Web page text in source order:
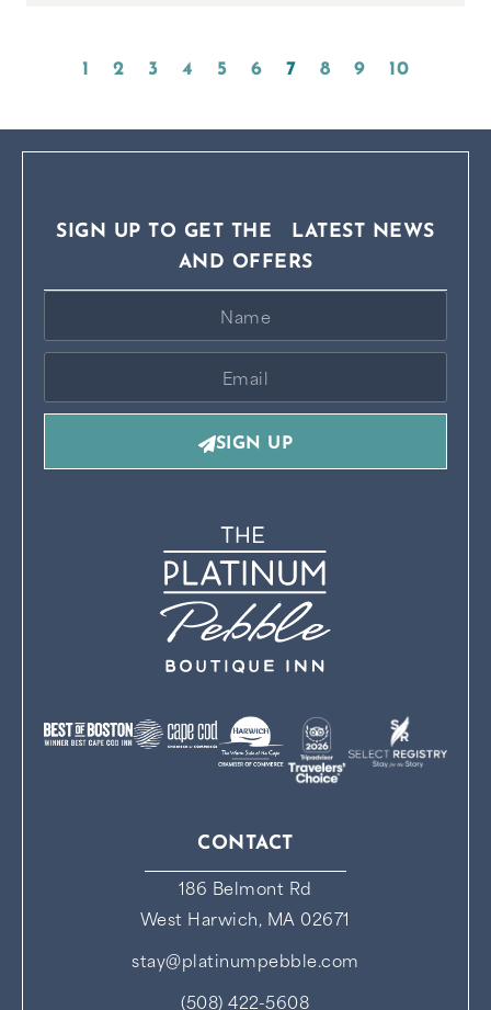
1 2 3 4 5 6 7 8 9 10
CONTACT
186 Belmont Rd
West Harwich, MA 02671
stay@platinumpebble.com
(508) 422-5608
SIGN UP TO GET THE LATEST NEWS
AND OFFERS
SIGN UP